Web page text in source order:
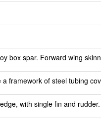
box spar. Forward wing
framework of steel tubing
with single fin and rudder.